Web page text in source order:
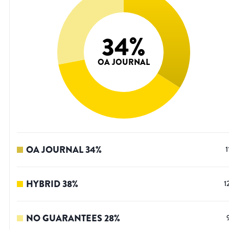
34%
OA JOURNAL
OA JOURNAL34%
HYBRID38%
NO GUARANTEES28%